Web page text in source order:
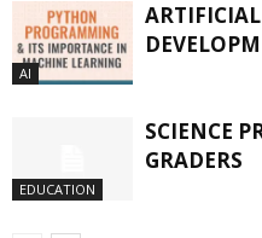
AI
EDUCATION
SCIENCE
GRADERS